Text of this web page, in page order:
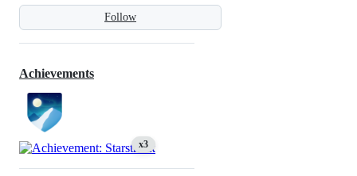
Follow
Achievements
x3